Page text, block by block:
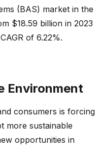
(BAS) market in the
$18.59 billion in 2023
of 6.22%.
Environment
consumers is forcing
more sustainable
opportunities in